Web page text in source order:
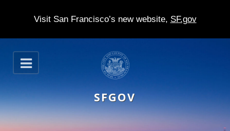
Visit San Francisco’s new website, SF.gov
S
k
p
t
O
p
n
SFGOV